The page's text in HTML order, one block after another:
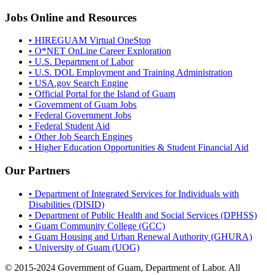
Jobs Online and Resources
• HIREGUAM Virtual OneStop
• O*NET OnLine Career Exploration
• U.S. Department of Labor
• U.S. DOL Employment and Training Administration
• USA.gov Search Engine
• Official Portal for the Island of Guam
• Government of Guam Jobs
• Federal Government Jobs
• Federal Student Aid
• Other Job Search Engines
• Higher Education Opportunities & Student Financial Aid
Our Partners
• Department of Integrated Services for Individuals with
Disabilities (DISID)
• Department of Public Health and Social Services (DPHSS)
• Guam Community College (GCC)
• Guam Housing and Urban Renewal Authority (GHURA)
• University of Guam (UOG)
© 2015-2024 Government of Guam, Department of Labor. All